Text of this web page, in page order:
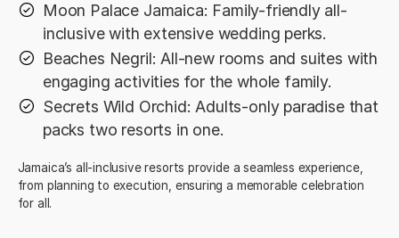
Moon Palace Jamaica: Family-friendly all-
inclusive with extensive wedding perks.
Beaches Negril: All-new rooms and suites with
engaging activities for the whole family.
Secrets Wild Orchid: Adults-only paradise that
packs two resorts in one.
Jamaica’s all-inclusive resorts provide a seamless experience,
from planning to execution, ensuring a memorable celebration
for all.